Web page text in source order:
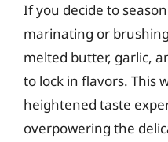
If you decide to
marinating or
melted butter, garlic,
to lock in flavors. This
heightened taste
overpowering the